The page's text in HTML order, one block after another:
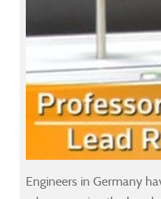
Engineers in Germany